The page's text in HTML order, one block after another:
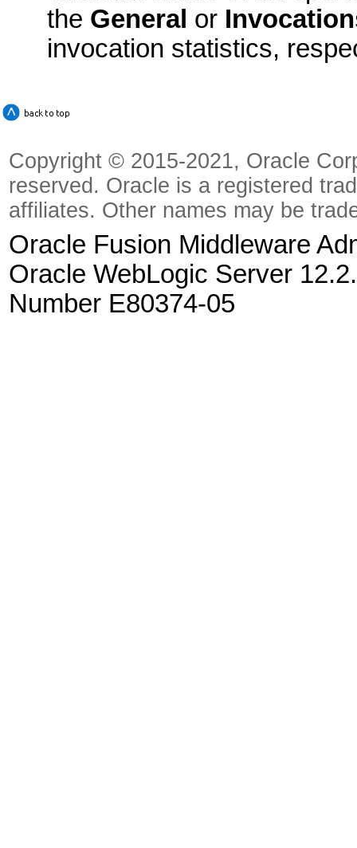
the General or
invocation statistics,
Copyright © 2015-2021, Oracle
reserved. Oracle is a registered
affiliates. Other names may be
Oracle Fusion Middleware
Oracle WebLogic Server
Number E80374-05